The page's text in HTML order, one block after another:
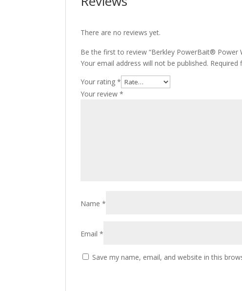
There are no reviews yet.
Be the first to review “Berkley PowerBait® Power
Your email address will not be published. Required
Your rating*
Your review*
Name*
Email*
Save my name, email, and website in this